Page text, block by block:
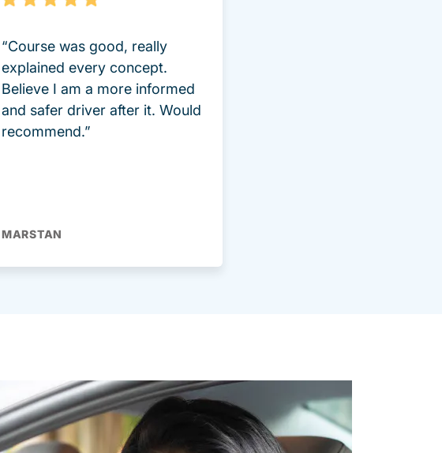
“Course was good, really
explained every concept.
Believe I am a more informed
and safer driver after it. Would
recommend.”
MARSTAN